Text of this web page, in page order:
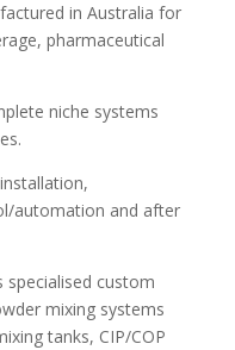
in Australia for
pharmaceutical
niche systems
automation and after
specialised custom
mixing systems
tanks, CIP/COP